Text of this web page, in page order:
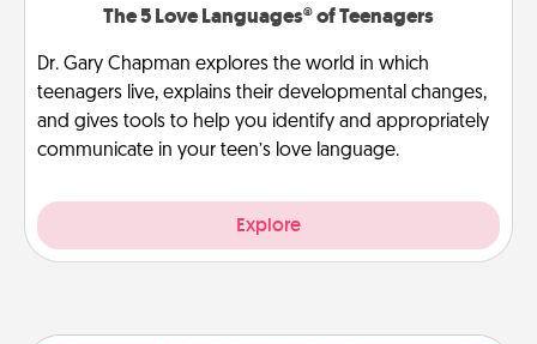
The 5 Love Languages® of Teenagers
Dr. Gary Chapman explores the world in which
teenagers live, explains their developmental changes,
and gives tools to help you identify and appropriately
communicate in your teen’s love language.
Explore